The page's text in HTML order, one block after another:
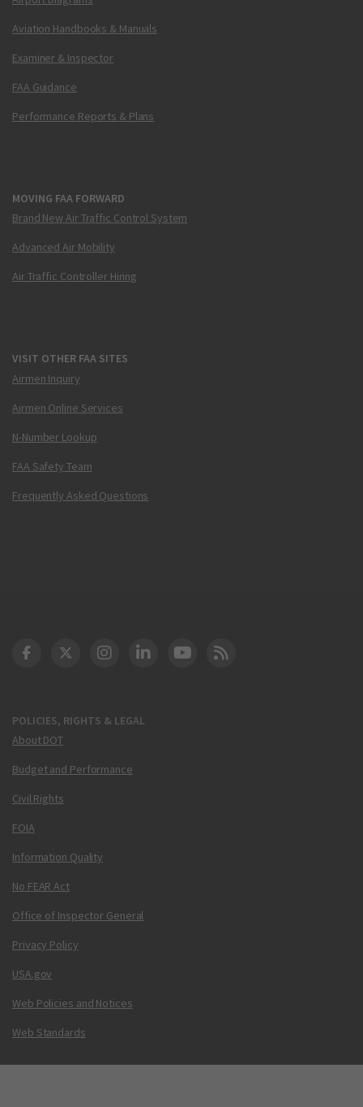
Aviation Handbooks & Manuals
Examiner & Inspector
FAA Guidance
Performance Reports & Plans
MOVING FAA FORWARD
Brand New Air Traffic Control System
Advanced Air Mobility
Air Traffic Controller Hiring
VISIT OTHER FAA SITES
Airmen Inquiry
Airmen Online Services
N-Number Lookup
FAA Safety Team
Frequently Asked Questions
POLICIES, RIGHTS & LEGAL
About DOT
Budget and Performance
Civil Rights
FOIA
Information Quality
No FEAR Act
Office of Inspector General
Privacy Policy
USA.gov
Web Policies and Notices
Web Standards
DOT Facebook
DOT Twitter
DOT Instagram
DOT LinkedIn
FAA YouTube
Cleared for Takeoff